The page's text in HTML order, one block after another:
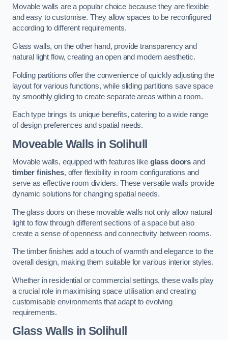
Movable walls are a popular choice because they are flexible
and easy to customise. They allow spaces to be reconfigured
according to different requirements.
Glass walls, on the other hand, provide transparency and
natural light flow, creating an open and modern aesthetic.
Folding partitions offer the convenience of quickly adjusting the
layout for various functions, while sliding partitions save space
by smoothly gliding to create separate areas within a room.
Each type brings its unique benefits, catering to a wide range
of design preferences and spatial needs.
Moveable Walls in Solihull
Movable walls, equipped with features like glass doors and
timber finishes, offer flexibility in room configurations and
serve as effective room dividers. These versatile walls provide
dynamic solutions for changing spatial needs.
The glass doors on these movable walls not only allow natural
light to flow through different sections of a space but also
create a sense of openness and connectivity between rooms.
The timber finishes add a touch of warmth and elegance to the
overall design, making them suitable for various interior styles.
Whether in residential or commercial settings, these walls play
a crucial role in maximising space utilisation and creating
customisable environments that adapt to evolving
requirements.
Glass Walls in Solihull